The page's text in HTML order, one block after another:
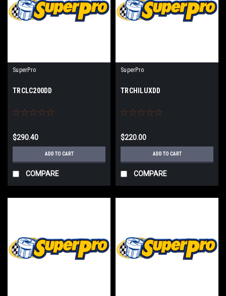
SuperPro
TRCLC200DD
$290.40
ADD TO CART
COMPARE
SuperPro
TRCHILUXDD
$220.00
ADD TO CART
COMPARE